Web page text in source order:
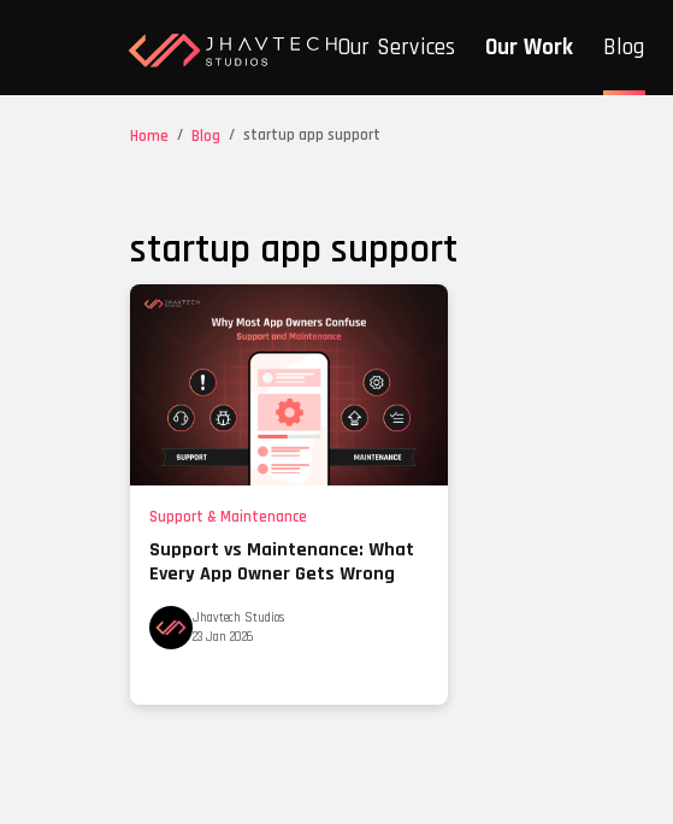
Our Services Our Work Blog
Home / Blog / startup app support
startup app support
Support & Maintenance
Support vs Maintenance: What
Every App Owner Gets Wrong
Jhavtech Studios
23 Jan 2026